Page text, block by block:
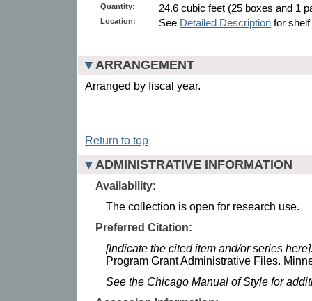
Quantity: 24.6 cubic feet (25 boxes and 1
Location: See Detailed Description for
ARRANGEMENT
Arranged by fiscal year.
Return to top
ADMINISTRATIVE INFORMATION
Availability:
The collection is open for research use.
Preferred Citation:
[Indicate the cited item and/or series
Program Grant Administrative Files.
See the Chicago Manual of Style for